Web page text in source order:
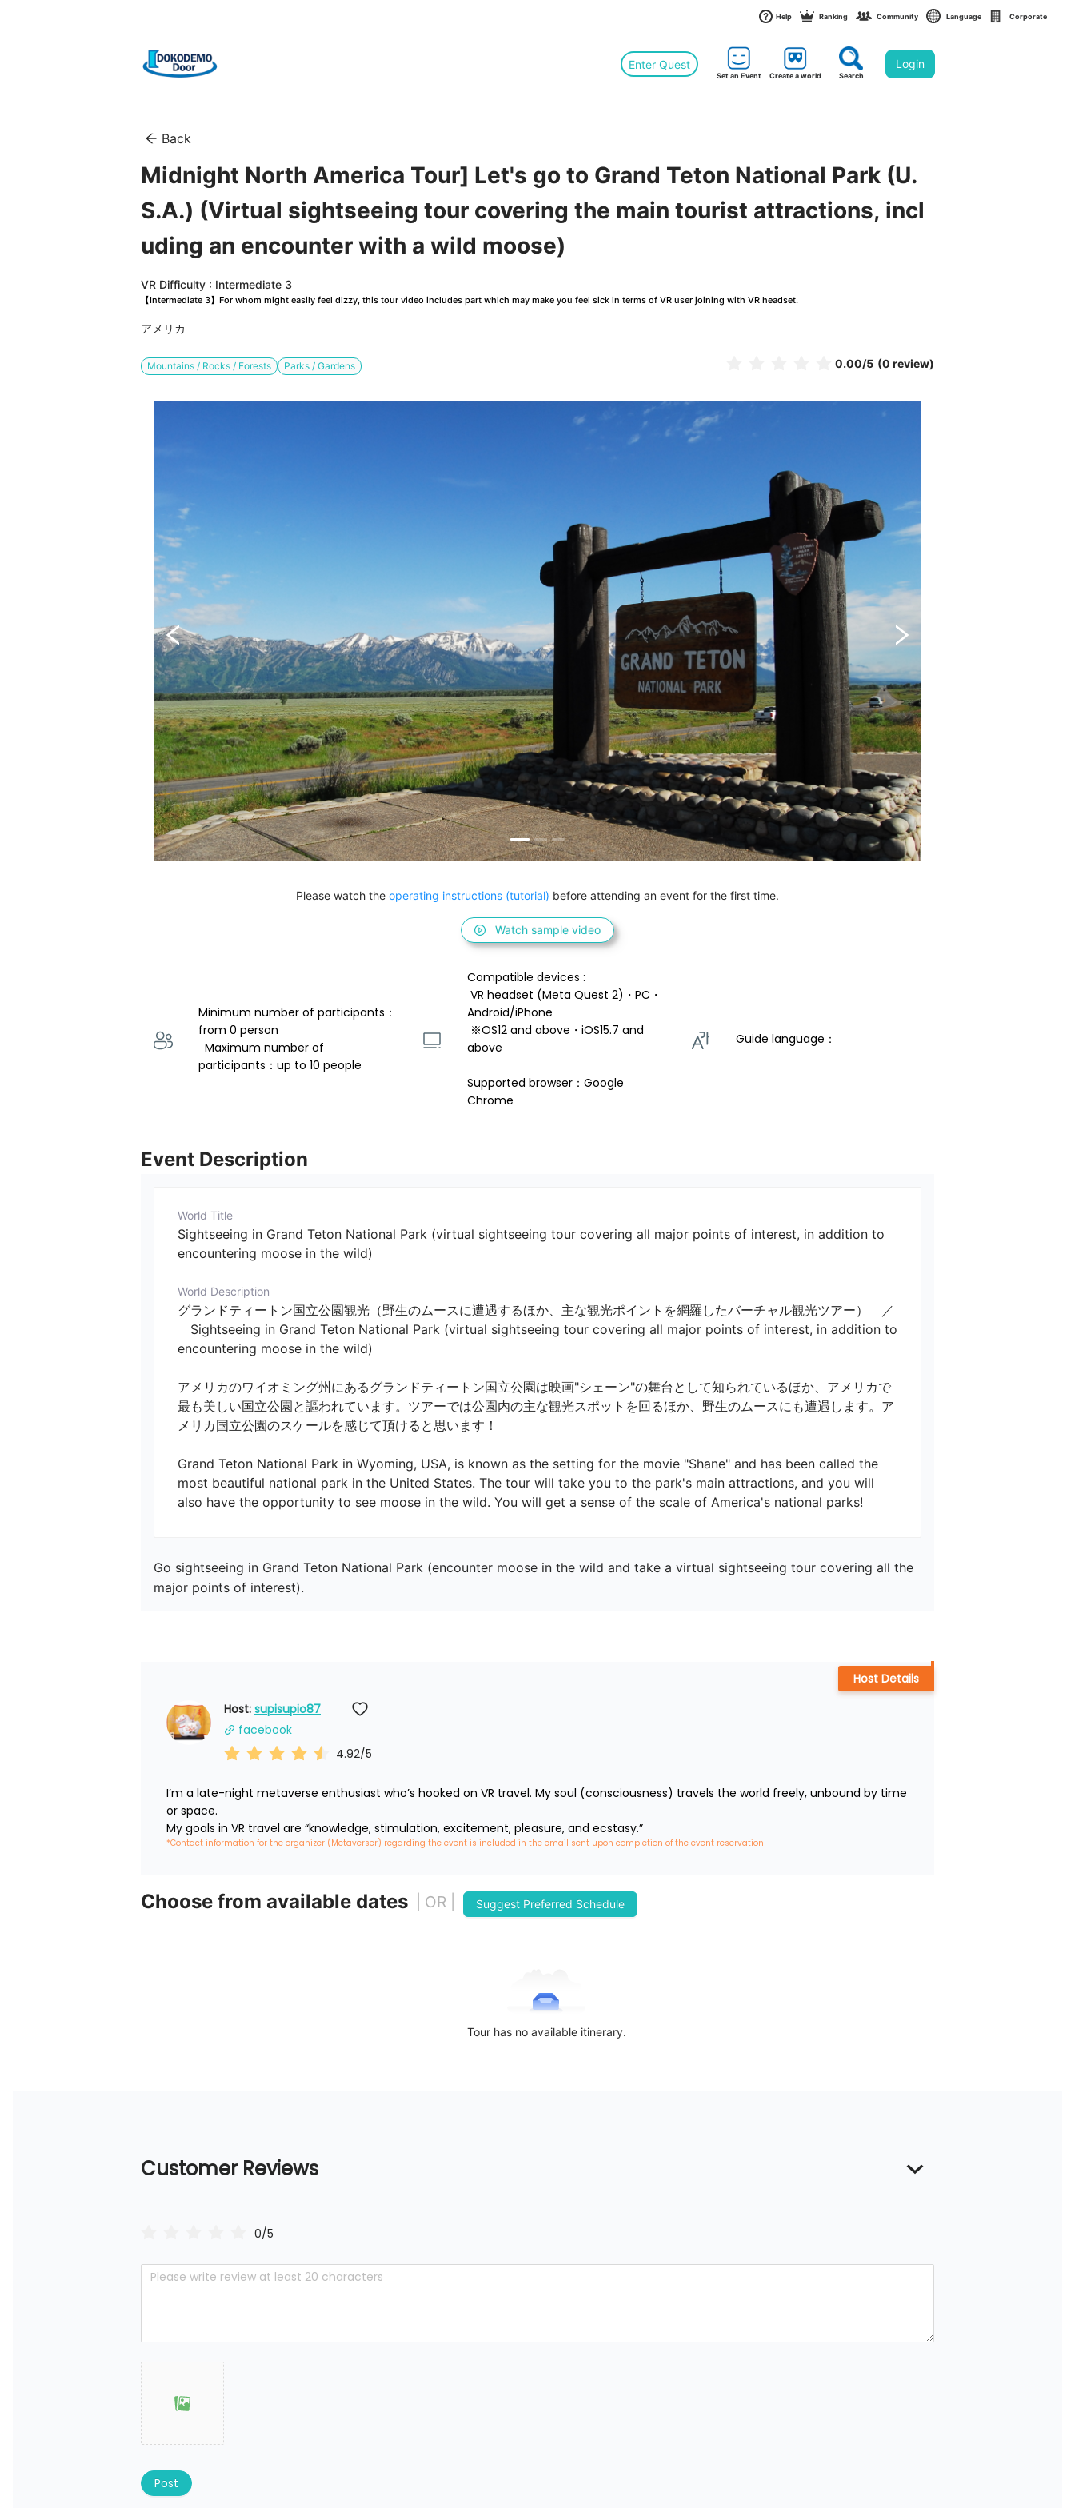
Help Ranking Community Language Corporate
Enter Quest
Set an Event Create a world Search
Login
Back
Midnight North America Tour] Let's go to Grand Teton National Park (U.
S.A.) (Virtual sightseeing tour covering the main tourist attractions, incl
uding an encounter with a wild moose)
VR Difficulty : Intermediate 3
【Intermediate 3】For whom might easily feel dizzy, this tour video includes part which may make you feel sick in terms of VR user joining with VR headset.
アメリカ
Mountains / Rocks / Forests Parks / Gardens 0.00/5 (0 review)
Please watch the operating instructions (tutorial) before attending an event for the first time.
Watch sample video
Minimum number of participants：
from 0 person
participants：up to 10 people
Compatible devices :
Android/iPhone
above
Supported browser：Google
Chrome
Guide language：
Event Description
World Title
Sightseeing in Grand Teton National Park (virtual sightseeing tour covering all major points of interest, in addition to
encountering moose in the wild)
World Description
グランドティートン国立公園観光（野生のムースに遭遇するほか、主な観光ポイントを網羅したバーチャル観光ツアー）　／
Sightseeing in Grand Teton National Park (virtual sightseeing tour covering all major points of interest, in addition to
encountering moose in the wild)
アメリカのワイオミング州にあるグランドティートン国立公園は映画"シェーン"の舞台として知られているほか、アメリカで
最も美しい国立公園と謳われています。ツアーでは公園内の主な観光スポットを回るほか、野生のムースにも遭遇します。ア
メリカ国立公園のスケールを感じて頂けると思います！
Grand Teton National Park in Wyoming, USA, is known as the setting for the movie "Shane" and has been called the
most beautiful national park in the United States. The tour will take you to the park's main attractions, and you will
Go sightseeing in Grand Teton National Park (encounter moose in the wild and take a virtual sightseeing tour covering all the
major points of interest).
Host: supisupio87
facebook
4.92/5
I’m a late-night metaverse enthusiast who’s hooked on VR travel. My soul (consciousness) travels the world freely, unbound by time
or space.
My goals in VR travel are “knowledge, stimulation, excitement, pleasure, and ecstasy.”
*Contact information for the organizer (Metaverser) regarding the event is included in the email sent upon completion of the event reservation
Host Details
Choose from available dates | OR | Suggest Preferred Schedule
Tour has no available itinerary.
Customer Reviews
0/5
Post